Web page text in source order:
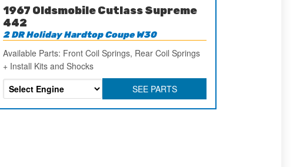
1967 Oldsmobile Cutlass Supreme
442
2 DR Holiday Hardtop Coupe W30
Available Parts: Front Coil Springs, Rear Coil Springs
+ Install Kits and Shocks
SEE PARTS